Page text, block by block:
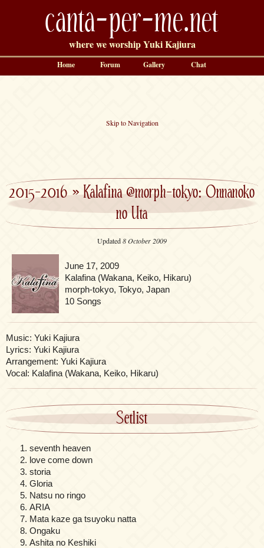
canta-per-me.net
where we worship Yuki Kajiura
Skip to Navigation
2015-2016»Kalafina @morph-tokyo: Onnanoko
no Uta
Updated8 October 2009
June 17, 2009
Kalafina (Wakana, Keiko, Hikaru)
morph-tokyo, Tokyo, Japan
10 Songs
Music: Yuki Kajiura
Lyrics: Yuki Kajiura
Arrangement: Yuki Kajiura
Vocal: Kalafina (Wakana, Keiko, Hikaru)
Setlist
seventh heaven
love come down
storia
Gloria
Natsu no ringo
ARIA
Mata kaze ga tsuyoku natta
Ongaku
Ashita no Keshiki
Home Forum Gallery Chat